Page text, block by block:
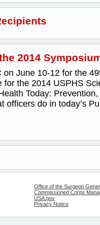
2014
on June 10-12 for the
for the 2014 USPHS
Today:
officers do in today’s
Office of the Surgeon
Commissioned Corps
USA.gov
Privacy Notice